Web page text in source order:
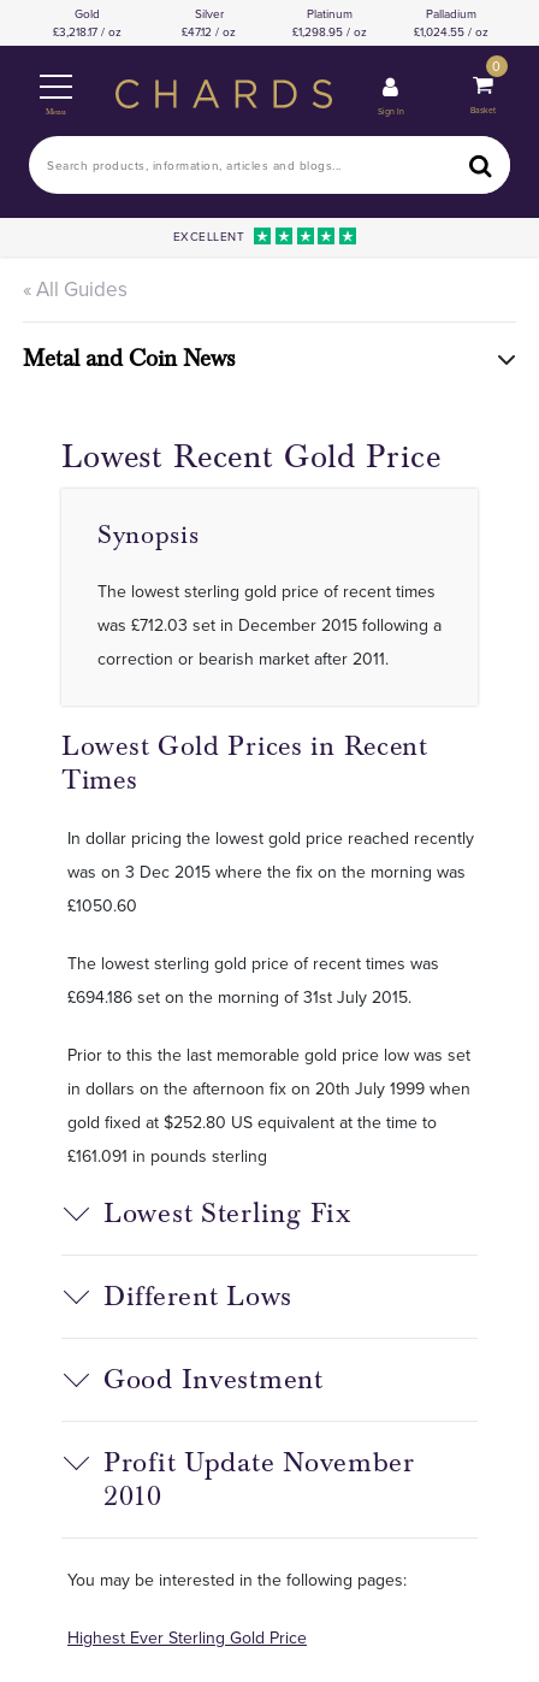
Gold
3,218.17 / oz
Silver
47.12 / oz
Platinum
1,298.95 / oz
Palladium
1,024.55 / oz
Menu Sign In
0
Basket
EXCELLENT
« All Guides
Metal and Coin News
Lowest Recent Gold Price
Synopsis
The lowest sterling gold price of recent times
was £712.03 set in December 2015 following a
correction or bearish market after 2011.
Lowest Gold Prices in Recent
Times
In dollar pricing the lowest gold price reached recently
was on 3 Dec 2015 where the fix on the morning was
£1050.60
The lowest sterling gold price of recent times was
£694.186 set on the morning of 31st July 2015.
Prior to this the last memorable gold price low was set
in dollars on the afternoon fix on 20th July 1999 when
gold fixed at $252.80 US equivalent at the time to
£161.091 in pounds sterling
Lowest Sterling Fix
Different Lows
Good Investment
Profit Update November
2010
You may be interested in the following pages:
Highest Ever Sterling Gold Price